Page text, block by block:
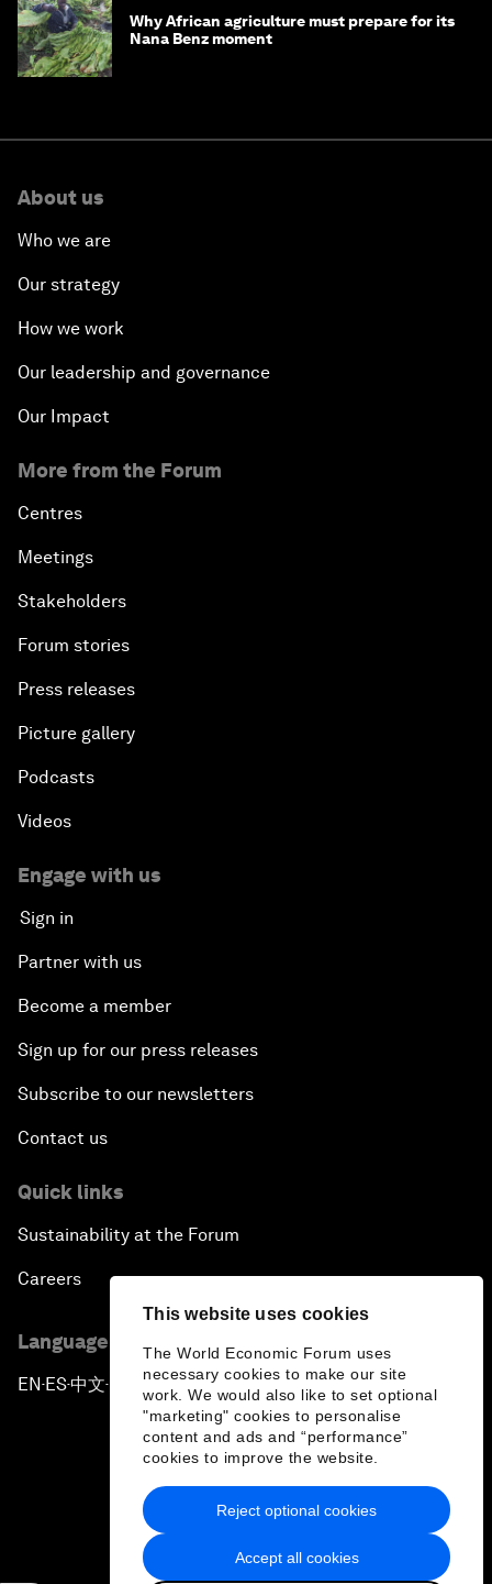
This website uses cookies
The World Economic Forum uses
necessary cookies to make our site
work. We would also like to set optional
"marketing" cookies to personalise
content and ads and “performance”
cookies to improve the website.
Accept all cookies
Reject optional cookies
Why African agriculture must prepare for its
Nana Benz moment
About us
Who we are
Our strategy
How we work
Our leadership and governance
Our Impact
More from the Forum
Centres
Meetings
Stakeholders
Forum stories
Press releases
Picture gallery
Podcasts
Videos
Engage with us
Sign in
Partner with us
Become a member
Sign up for our press releases
Subscribe to our newsletters
Contact us
Quick links
Sustainability at the Forum
Careers
Language editions
EN ▪ ES▪中文▪ 日本語
Privacy Policy & Terms of Service
Sitemap